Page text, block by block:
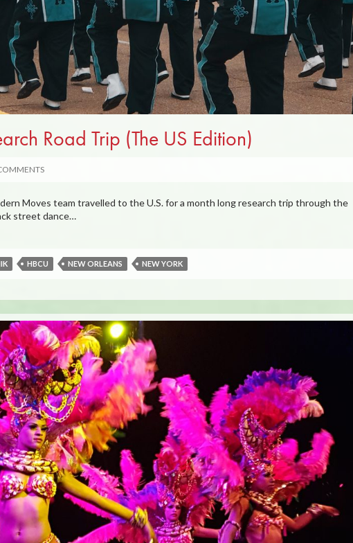
Road Trip (The US Edition)
Moves team travelled to the U.S. for a month long research trip through the
street dance…
HBCU NEW ORLEANS NEW YORK